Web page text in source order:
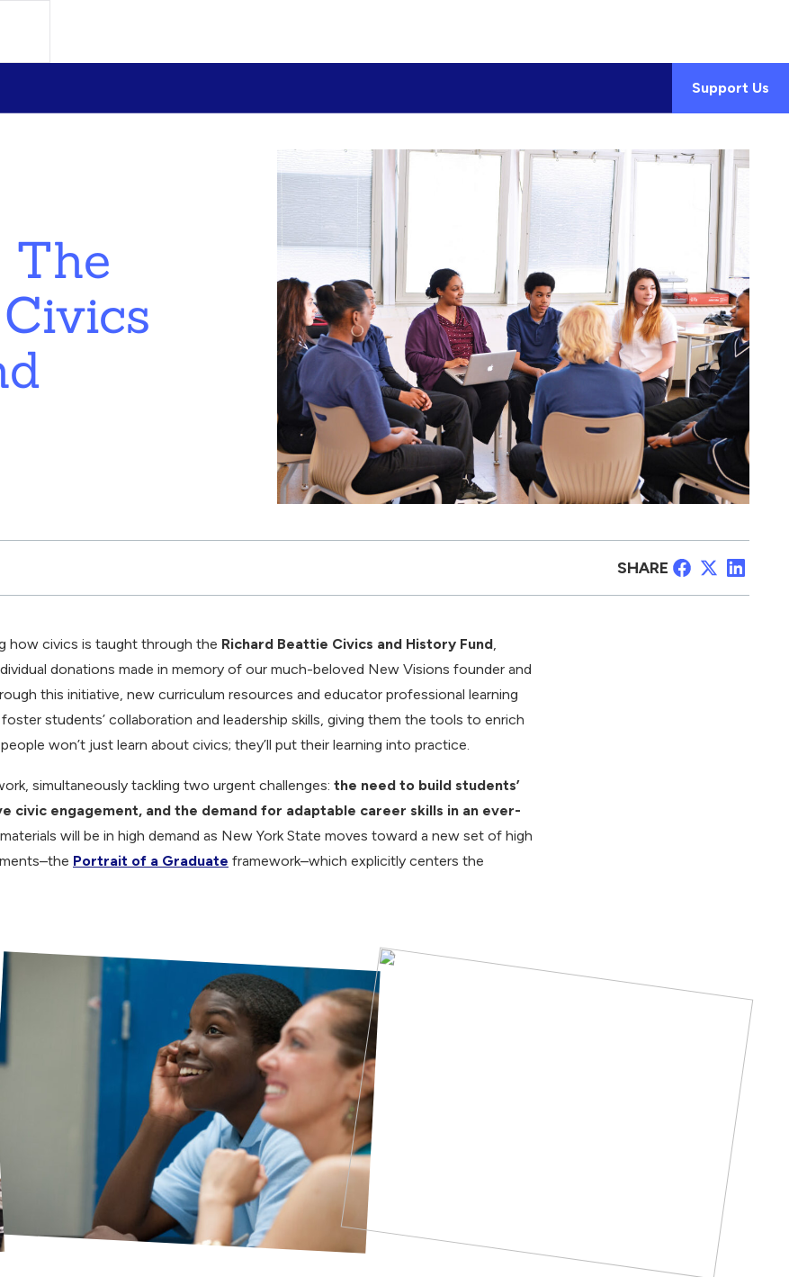
Support Us
The
SHARE
how civics is taught through the Richard Beattie Civics and History Fund,
donations made in memory of our much-beloved New Visions founder and
this initiative, new curriculum resources and educator professional learning
students’ collaboration and leadership skills, giving them the tools to enrich
won’t just learn about civics; they’ll put their learning into practice.
simultaneously tackling two urgent challenges: the need to build students’
civic engagement, and the demand for adaptable career skills in an ever-
will be in high demand as New York State moves toward a new set of high
Portrait of a Graduate framework–which explicitly centers the